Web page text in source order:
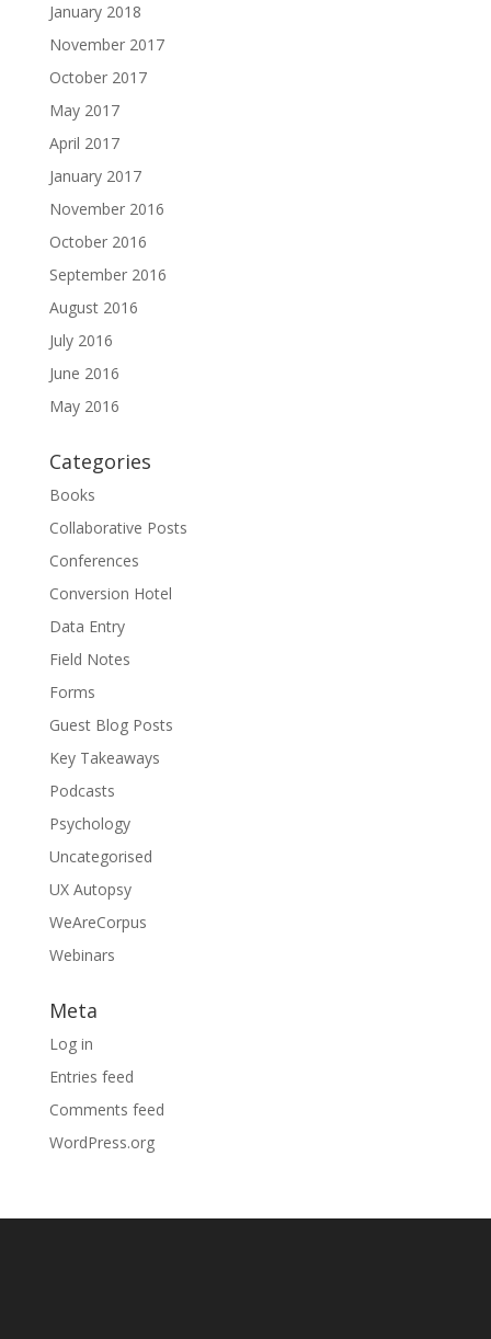
January 2018
November 2017
October 2017
May 2017
April 2017
January 2017
November 2016
October 2016
September 2016
August 2016
July 2016
June 2016
May 2016
Categories
Books
Collaborative Posts
Conferences
Conversion Hotel
Data Entry
Field Notes
Forms
Guest Blog Posts
Key Takeaways
Podcasts
Psychology
Uncategorised
UX Autopsy
WeAreCorpus
Webinars
Meta
Log in
Entries feed
Comments feed
WordPress.org